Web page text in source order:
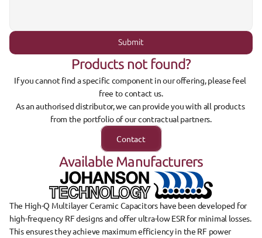
Submit
Products not found?
If you cannot find a specific component in our offering, please feel
free to contact us.
As an authorised distributor, we can provide you with all products
from the portfolio of our contractual partners.
Contact
Available Manufacturers
The High-Q Multilayer Ceramic Capacitors
have been developed for
high-frequency RF designs and offer ultra-low ESR for minimal losses.
This ensures they achieve maximum efficiency in the RF power